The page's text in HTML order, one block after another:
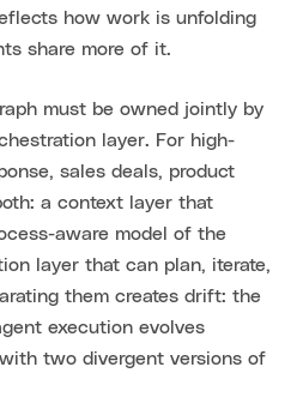
how work is unfolding
share more of it.
must be owned jointly by
layer. For high-
sales deals, product
a context layer that
aware model of the
layer that can plan, iterate,
them creates drift: the
execution evolves
two divergent versions of